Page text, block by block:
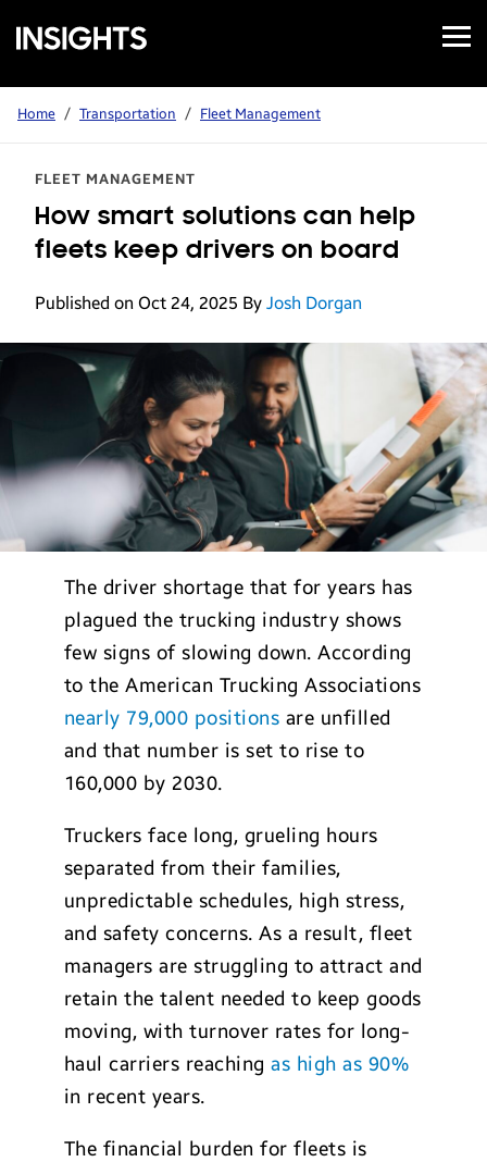
Samsung
Insights
Open
Menu
Home / Transportation / Fleet Management
FLEET MANAGEMENT
How smart solutions can help
fleets keep drivers on board
Published on Oct 24, 2025 By Josh Dorgan
The driver shortage that for years has
plagued the trucking industry shows
few signs of slowing down. According
to the American Trucking Associations
nearly 79,000 positions are unfilled
and that number is set to rise to
160,000 by 2030.
Truckers face long, grueling hours
separated from their families,
unpredictable schedules, high stress,
and safety concerns. As a result, fleet
managers are struggling to attract and
retain the talent needed to keep goods
moving, with turnover rates for long-
haul carriers reachingas high as 90%
in recent years.
The financial burden for fleets is